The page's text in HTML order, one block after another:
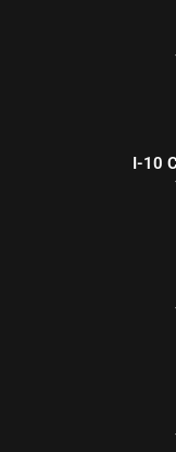
I-10